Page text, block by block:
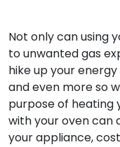
Not only can using
to unwanted gas
hike up your
and even more so
purpose of heating
with your oven can
your appliance,